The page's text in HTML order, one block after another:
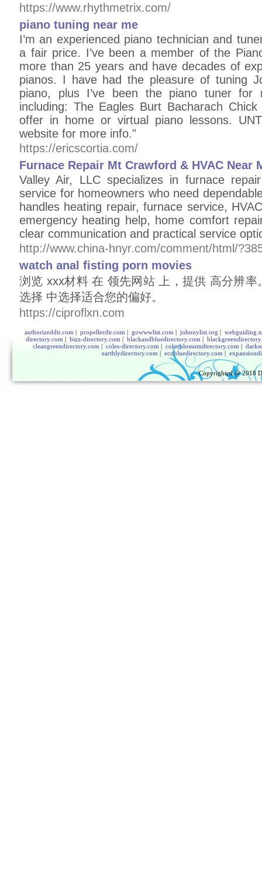
https://www.rhythmetrix.com/
piano tuning near me
I’m an experienced piano technician and
a fair price. I’ve been a member of the
more than 25 years and have decades of
pianos. I have had the pleasure of tuning
piano, plus I’ve been the piano tuner for
including: The Eagles Burt Bacharach
offer in home or virtual piano lessons.
website for more info."
https://ericscortia.com/
Furnace Repair Mt Crawford & HVAC Near
Valley Air, LLC specializes in furnace
service for homeowners who need
handles heating repair, furnace service,
emergency heating help, home comfort
clear communication and practical service
http://www.china-hnyr.com/comment/html/
watch anal fisting porn movies
浏览 xxx材料 在 领先网站 上，提供 高分辨
选择 中选择适合您的偏好。
https://ciproflxn.com
authorizeddir.com | propellerdir.com | gowwwlist.com | johnnylist.org |
directory.com | bizz-directory.com | blackandbluedirectory.com |
cleangreendirectory.com | coles-directory.com | colorblossomdirectory.com |
earthlydirectory.com | ecobluedirectory.com |
Copyrighted @ 2018